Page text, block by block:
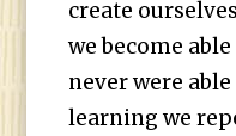
create
we become
never were
learning we